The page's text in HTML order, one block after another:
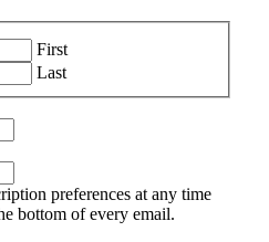
First
Last
preferences at any time
bottom of every email.